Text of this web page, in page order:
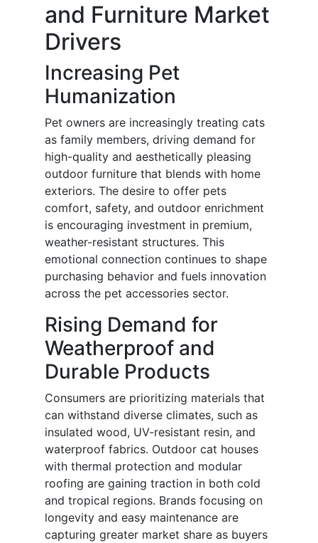
and Furniture Market
Drivers
Increasing Pet
Humanization
Pet owners are increasingly treating cats
as family members, driving demand for
high-quality and aesthetically pleasing
outdoor furniture that blends with home
exteriors. The desire to offer pets
comfort, safety, and outdoor enrichment
is encouraging investment in premium,
weather-resistant structures. This
emotional connection continues to shape
purchasing behavior and fuels innovation
across the pet accessories sector.
Rising Demand for
Weatherproof and
Durable Products
Consumers are prioritizing materials that
can withstand diverse climates, such as
insulated wood, UV-resistant resin, and
waterproof fabrics. Outdoor cat houses
with thermal protection and modular
roofing are gaining traction in both cold
and tropical regions. Brands focusing on
longevity and easy maintenance are
capturing greater market share as buyers